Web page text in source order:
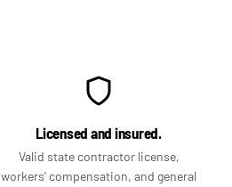
Licensed and insured.
Valid state contractor license,
workers' compensation, and general